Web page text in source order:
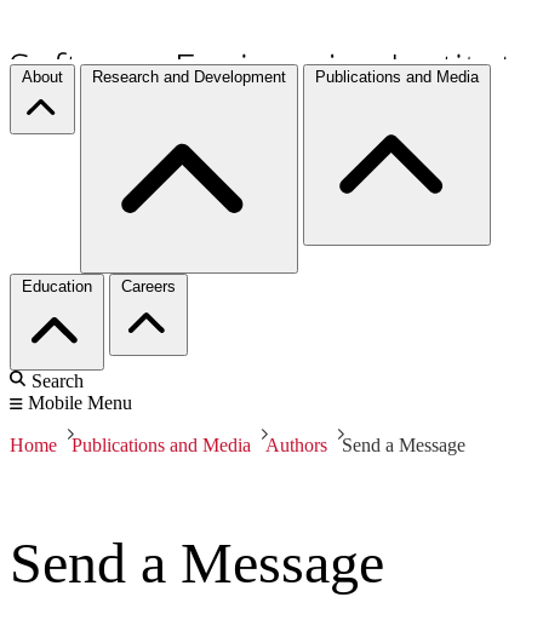
About Research and Development Publications and Media
Education Careers
Search
Mobile Menu
Home Publications and Media Authors Send a Message
Send a Message